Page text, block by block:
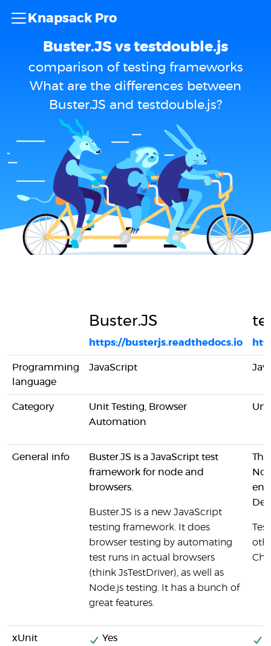
Knapsack Pro
Buster.JS vs testdouble.js
comparison of testing frameworks
What are the differences between
Buster.JS and testdouble.js?
Buster.JS
https://busterjs.readthedocs.io
Programming
language
JavaScript
Category
Unit Testing, Browser
Automation
General info
Buster.JS is a JavaScript test
framework for node and
browsers.
Buster.JS is a new JavaScript
testing framework. It does
browser testing by automating
test runs in actual browsers
(think JsTestDriver), as well as
Node.js testing. It has a bunch of
great features.
xUnit Yes